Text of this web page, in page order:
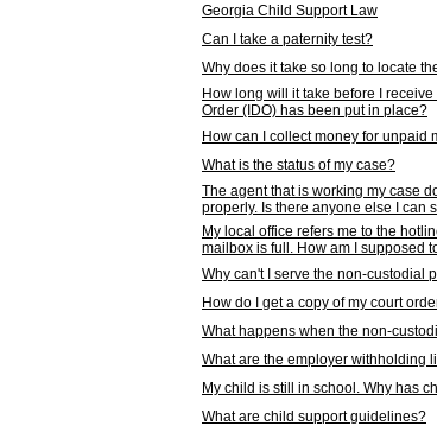
Georgia Child Support Law
Can I take a paternity test?
Why does it take so long to locate
How long will it take before I
Order (IDO) has been put in place?
How can I collect money for unpaid
What is the status of my case?
The agent that is working my case
properly. Is there anyone else I can
My local office refers me to the
mailbox is full. How am I supposed
Why can't I serve the non-custodial
How do I get a copy of my court
What happens when the non-
What are the employer withholding
My child is still in school. Why has
What are child support guidelines?